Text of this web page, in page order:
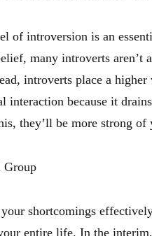
of introversion is an
many introverts aren’t
introverts place a
interaction because it
they’ll be more strong of
Group
shortcomings
entire life. In the